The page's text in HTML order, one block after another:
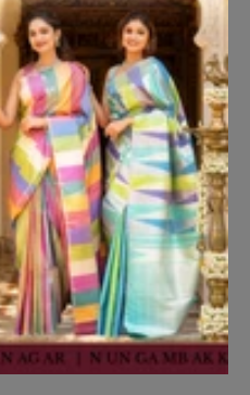
featuring a Checked
formal events and special
color may differ
your screen due to lighting
screen settings.
en.general.social.share